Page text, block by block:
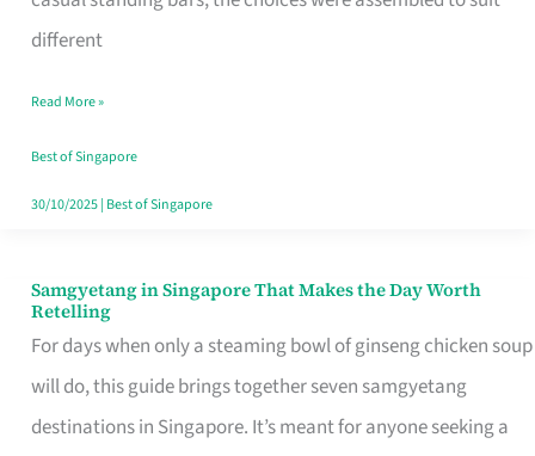
different
Read More »
Best of Singapore
30/10/2025| Best of Singapore
Samgyetang in Singapore That Makes the Day Worth
Retelling
For days when only a steaming bowl of ginseng chicken soup
will do, this guide brings together seven samgyetang
destinations in Singapore. It’s meant for anyone seeking a
Samgyetang
in
Singapore
That